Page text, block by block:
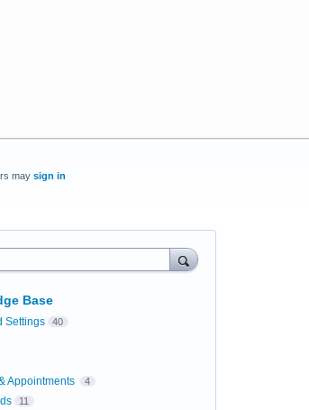
may sign in
Base
Settings 40
Appointments 4
11